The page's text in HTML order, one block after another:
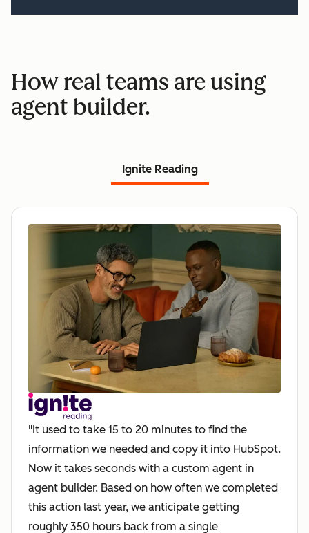
How real teams are using
agent builder.
Ignite Reading
"It used to take 15 to 20 minutes to find the
information we needed and copy it into HubSpot.
Now it takes seconds with a custom agent in
agent builder. Based on how often we completed
this action last year, we anticipate getting
roughly 350 hours back from a single